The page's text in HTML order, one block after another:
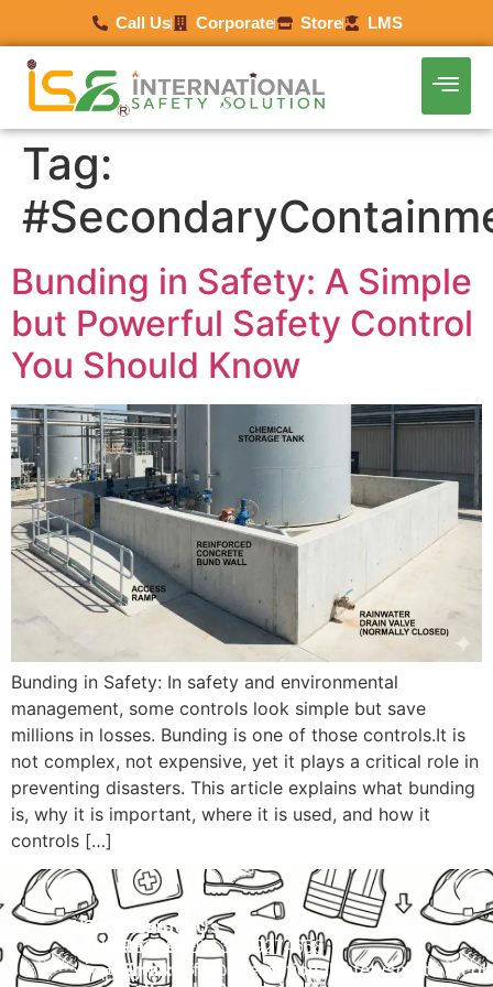
Call Us Corporate Store LMS
Tag:
Bunding in Safety: A Simple
but Powerful Safety Control
You Should Know
Bunding in Safety: In safety and environmental
management, some controls look simple but save
millions in losses. Bunding is one of those controls.It is
not complex, not expensive, yet it plays a critical role in
preventing disasters. This article explains what bunding
is, why it is important, where it is used, and how it
controls […]
Navigation
HOME
ABOUT
Courses
PRACTICAL
TRAININGS
Contact Us
Phone:
+92 320 9274658
Email: